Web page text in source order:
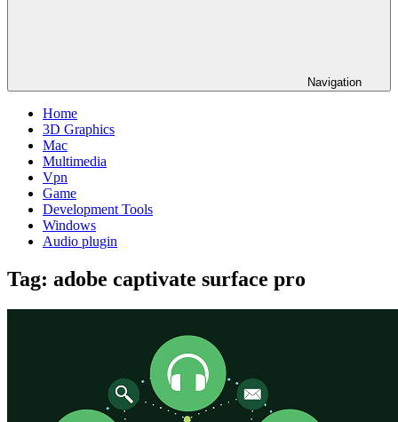
Navigation
Home
3D Graphics
Mac
Multimedia
Vpn
Game
Development Tools
Windows
Audio plugin
Tag: adobe captivate surface pro